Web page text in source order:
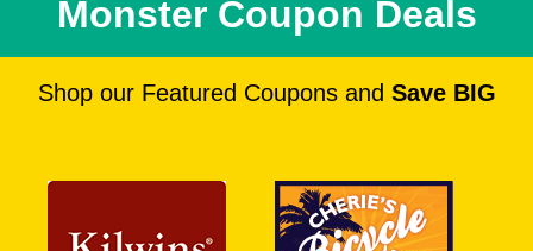
Monster Coupon Deals
Shop our Featured Coupons and Save BIG